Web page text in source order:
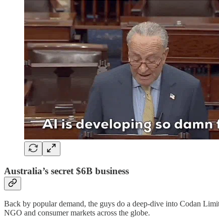
Australia’s secret $6B business
Back by popular demand, the guys do a deep-dive into Codan
NGO and consumer markets across the globe.